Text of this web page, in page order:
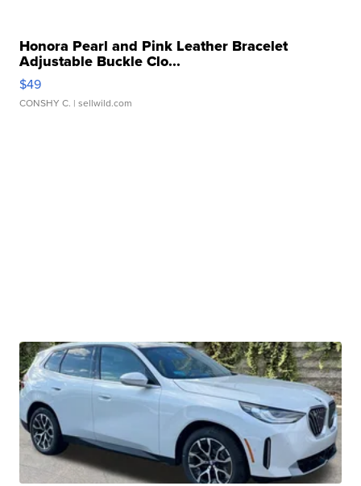
Honora Pearl and Pink Leather Bracelet
Adjustable Buckle Clo...
$49
CONSHY C. | sellwild.com